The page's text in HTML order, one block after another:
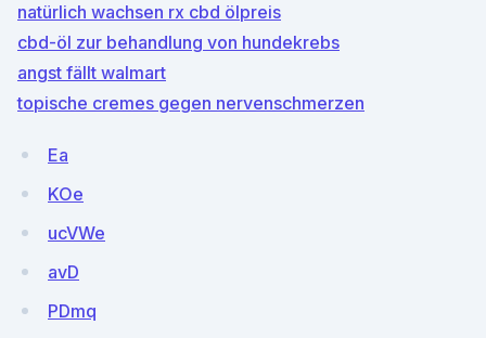
natürlich wachsen rx cbd ölpreis
cbd-öl zur behandlung von hundekrebs
angst fällt walmart
topische cremes gegen nervenschmerzen
Ea
KOe
ucVWe
avD
PDmq